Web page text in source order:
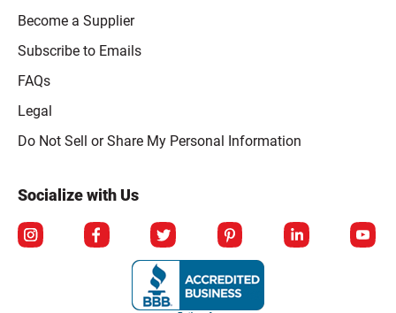
Become a Supplier
Subscribe to Emails
FAQs
Legal
Click to open opt-out modal
Do Not Sell or Share My Personal Information
Socialize with Us